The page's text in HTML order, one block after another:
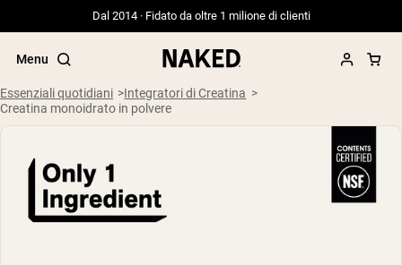
Dal 2014 · Fidato da oltre 1 milione di clienti
Menu
Termini di ricerca popolari
”Protein Powder“
Essenziali quotidiani
Integratori di Creatina
Creatina monoidrato in polvere